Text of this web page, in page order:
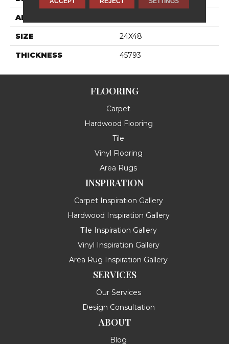
APPLICATION
SIZE 24X48
THICKNESS 45793
FLOORING
Carpet
Hardwood Flooring
Tile
Vinyl Flooring
Area Rugs
INSPIRATION
Carpet Inspiration Gallery
Hardwood Inspiration Gallery
Tile Inspiration Gallery
Vinyl Inspiration Gallery
Area Rug Inspiration Gallery
SERVICES
Our Services
Design Consultation
ABOUT
Blog